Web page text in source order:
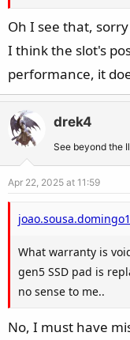
Oh I see that,
I think the slot's
performance, it
drek4
See beyond the
Apr 22, 2025 at 11:59
What warranty is
gen5 SSD pad is
no sense to me..
No, I must have